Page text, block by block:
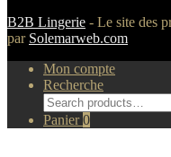
B2B Lingerie - Le site des
par Solemarweb.com
Mon compte
Recherche
Search
for:
Panier0